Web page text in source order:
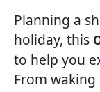
Planning a
holiday, this
to help you
From